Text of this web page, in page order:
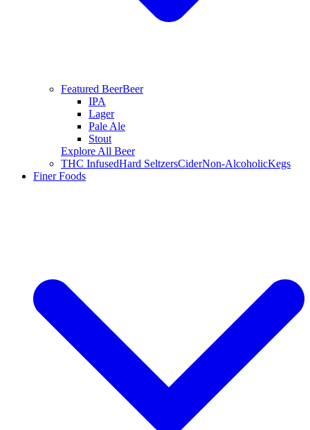
Featured BeerBeer
IPA
Lager
Pale Ale
Stout
Explore All Beer
THC InfusedHard SeltzersCiderNon-AlcoholicKegs
Finer Foods